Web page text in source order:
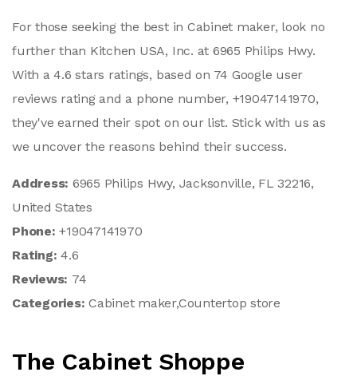
For those seeking the best in Cabinet maker, look no
further than Kitchen USA, Inc. at 6965 Philips Hwy.
With a 4.6 stars ratings, based on 74 Google user
reviews rating and a phone number, +19047141970,
they've earned their spot on our list. Stick with us as
we uncover the reasons behind their success.
Address: 6965 Philips Hwy, Jacksonville, FL 32216,
United States
Phone:+19047141970
Rating:4.6
Reviews: 74
Categories:Cabinet maker,Countertop store
The Cabinet Shoppe